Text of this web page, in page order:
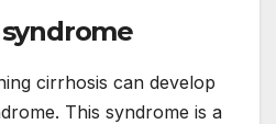
cirrhosis can develop
This syndrome is a